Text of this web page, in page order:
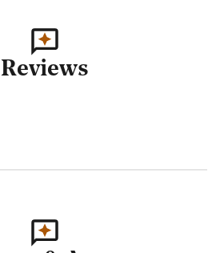
Reviews